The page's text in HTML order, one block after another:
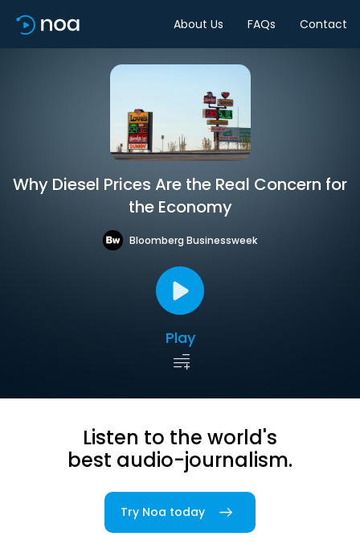
About Us FAQs Contact
Why Diesel Prices Are the Real Concern for
the Economy
Bloomberg Businessweek
Play
Listen to the world's
best audio-journalism.
Try Noa today